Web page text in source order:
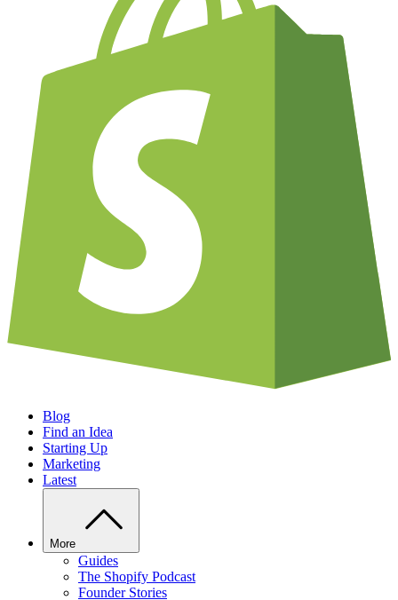
Blog
Find an Idea
Starting Up
Marketing
Latest
More
Guides
The Shopify Podcast
Founder Stories